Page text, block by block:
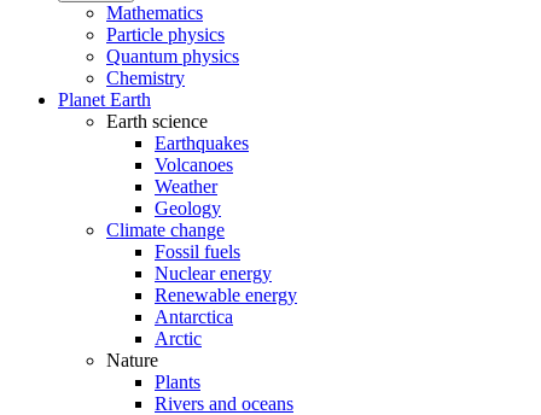
Mathematics
Particle physics
Quantum physics
Chemistry
Planet Earth
Earth science
Earthquakes
Volcanoes
Weather
Geology
Climate change
Fossil fuels
Nuclear energy
Renewable energy
Antarctica
Arctic
Nature
Plants
Rivers and oceans